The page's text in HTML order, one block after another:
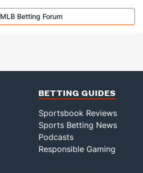
MLB Betting Forum
BETTING GUIDES
Sportsbook Reviews
Sports Betting News
Podcasts
Responsible Gaming